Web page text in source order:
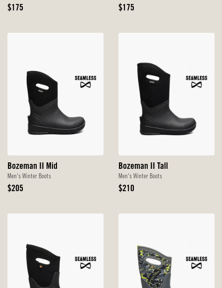
Original
$175
Original
$175
Bozeman II Mid
Men's Winter Boots
Original
$205
Bozeman II Tall
Men's Winter Boots
Original
$210